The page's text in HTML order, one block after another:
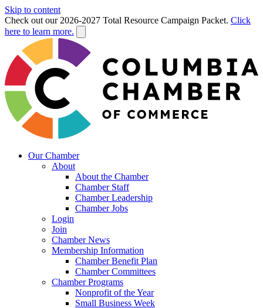
Skip to content
Check out our 2026-2027 Total Resource Campaign Packet. Click
here to learn more.
Our Chamber
About
About the Chamber
Chamber Staff
Chamber Leadership
Chamber Jobs
Login
Join
Chamber News
Membership Information
Chamber Benefit Plan
Chamber Committees
Chamber Programs
Nonprofit of the Year
Small Business Week